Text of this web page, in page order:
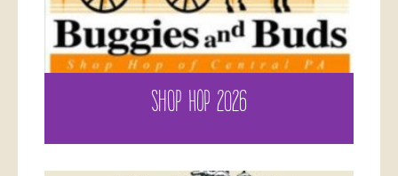
SHOP HOP 2026